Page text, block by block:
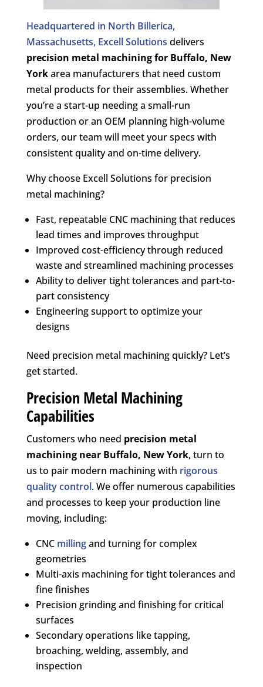
Headquartered in North Billerica,
Massachusetts, Excell Solutions delivers
precision metal machining for Buffalo, New
Yorkarea manufacturers that need custom
metal products for their assemblies. Whether
you’re a start-up needing a small-run
production or an OEM planning high-volume
orders, our team will meet your specs with
consistent quality and on-time delivery.
Why choose Excell Solutions for precision
metal machining?
Fast, repeatable CNC machining that reduces
lead times and improves throughput
Improved cost-efficiency through reduced
waste and streamlined machining processes
Ability to deliver tight tolerances and part-to-
part consistency
Engineering support to optimize your
designs
Need precision metal machining quickly? Let’s
get started.
Precision Metal Machining
Capabilities
Customers who need precision metal
machining near Buffalo, New York, turn to
us to pair modern machining with rigorous
quality control. We offer numerous capabilities
and processes to keep your production line
moving, including:
CNC millingand turning for complex
geometries
Multi-axis machining for tight tolerances and
fine finishes
Precision grinding and finishing for critical
surfaces
Secondary operations like tapping,
broaching, welding, assembly, and
inspection